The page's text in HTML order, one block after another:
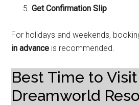
Get Confirmation Slip
For holidays and weekends,
in advance is recommended.
Best Time to Visit
Dreamworld